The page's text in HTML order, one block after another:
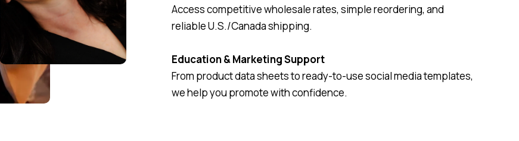
Access competitive wholesale rates, simple reordering, and
reliable U.S./Canada shipping.
Education & Marketing Support
From product data sheets to ready-to-use social media templates,
we help you promote with confidence.